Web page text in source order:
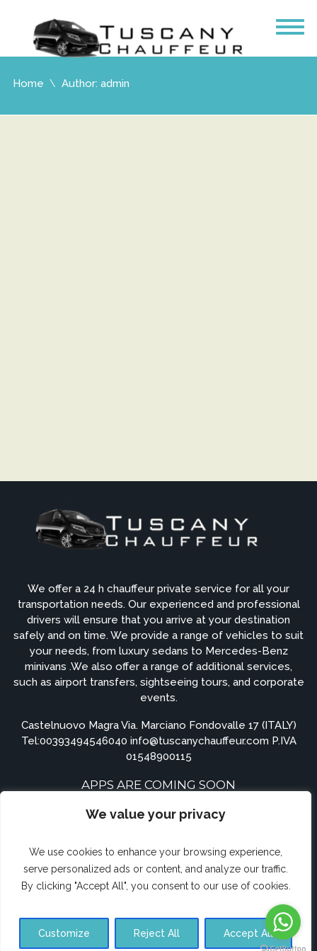
We value your privacy
We use cookies to enhance your browsing experience,
serve personalized ads or content, and analyze our traffic.
By clicking "Accept All", you consent to our use of cookies.
Customize Reject All Accept All
Home Author: admin
We offer a 24 h chauffeur private service for all your
transportation needs. Our experienced and professional
drivers will ensure that you arrive at your destination
safely and on time. We provide a range of vehicles to suit
your needs, from luxury sedans to Mercedes-Benz
minivans .We also offer a range of additional services,
such as airport transfers, sightseeing tours, and corporate
events.
Castelnuovo Magra Via. Marciano Fondovalle 17 (ITALY)
Tel:00393494546040 info@tuscanychauffeur.com P.IVA
01548900115
APPS ARE COMING SOON
© Airporttransferforte.com 2023. All rights reserved.
Terms and Conditions Privacy Policy